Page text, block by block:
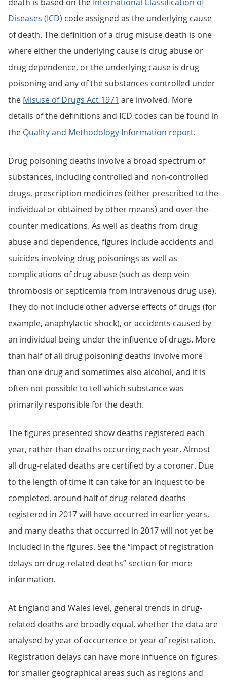
Diseases (ICD) code assigned as the underlying cause
of death. The definition of a drug misuse death is one
where either the underlying cause is drug abuse or
drug dependence, or the underlying cause is drug
poisoning and any of the substances controlled under
the Misuse of Drugs Act 1971 are involved. More
details of the definitions and ICD codes can be found in
the Quality and Methodology Information report.
Drug poisoning deaths involve a broad spectrum of
substances, including controlled and non-controlled
drugs, prescription medicines (either prescribed to the
individual or obtained by other means) and over-the-
counter medications. As well as deaths from drug
abuse and dependence, figures include accidents and
suicides involving drug poisonings as well as
complications of drug abuse (such as deep vein
thrombosis or septicemia from intravenous drug use).
They do not include other adverse effects of drugs (for
example, anaphylactic shock), or accidents caused by
an individual being under the influence of drugs. More
than half of all drug poisoning deaths involve more
than one drug and sometimes also alcohol, and it is
often not possible to tell which substance was
primarily responsible for the death.
The figures presented show deaths registered each
year, rather than deaths occurring each year. Almost
all drug-related deaths are certified by a coroner. Due
to the length of time it can take for an inquest to be
completed, around half of drug-related deaths
registered in 2017 will have occurred in earlier years,
and many deaths that occurred in 2017 will not yet be
included in the figures. See the “Impact of registration
delays on drug-related deaths” section for more
information.
At England and Wales level, general trends in drug-
related deaths are broadly equal, whether the data are
analysed by year of occurrence or year of registration.
Registration delays can have more influence on figures
for smaller geographical areas such as regions and